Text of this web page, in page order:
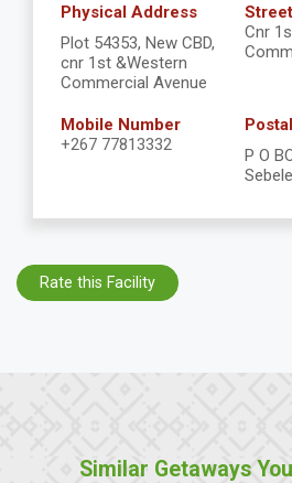
Physical Address
Plot 54353, New CBD,
cnr 1st &Western
Commercial Avenue
Cnr
Mobile Number
+267 77813332
P O
Sebele
Rate this Facility
Similar Getaways